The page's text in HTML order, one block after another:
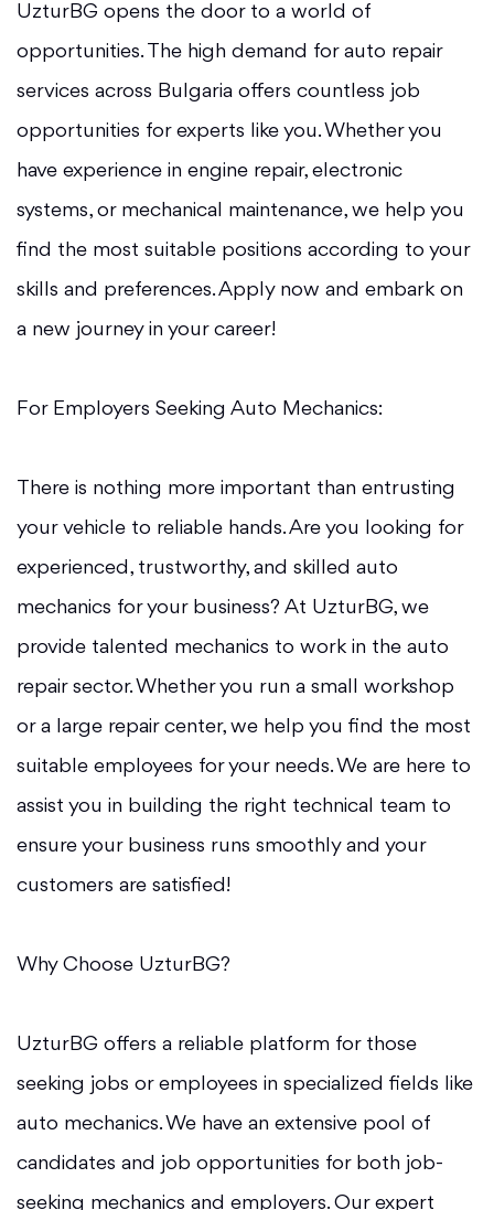
UzturBG opens the door to a world of
opportunities. The high demand for auto repair
services across Bulgaria offers countless job
opportunities for experts like you. Whether you
have experience in engine repair, electronic
systems, or mechanical maintenance, we help you
find the most suitable positions according to your
skills and preferences. Apply now and embark on
a new journey in your career!
For Employers Seeking Auto Mechanics:
There is nothing more important than entrusting
your vehicle to reliable hands. Are you looking for
experienced, trustworthy, and skilled auto
mechanics for your business? At UzturBG, we
provide talented mechanics to work in the auto
repair sector. Whether you run a small workshop
or a large repair center, we help you find the most
suitable employees for your needs. We are here to
assist you in building the right technical team to
ensure your business runs smoothly and your
customers are satisfied!
Why Choose UzturBG?
UzturBG offers a reliable platform for those
seeking jobs or employees in specialized fields like
auto mechanics. We have an extensive pool of
candidates and job opportunities for both job-
seeking mechanics and employers. Our expert